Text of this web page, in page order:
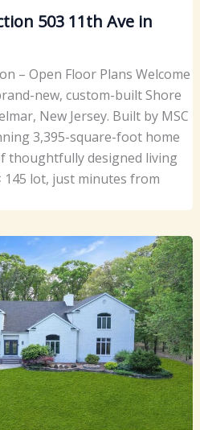
503 11th Ave in
– Open Floor Plans Welcome
new, custom-built Shore
New Jersey. Built by MSC
3,395-square-foot home
thoughtfully designed living
145 lot, just minutes from